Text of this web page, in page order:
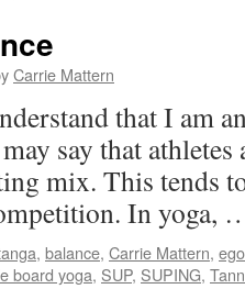
Carrie Mattern
that I am
say that athletes
mix. This tends
In yoga,
, balance, Carrie Mattern, ego
board yoga, SUP, SUPING,